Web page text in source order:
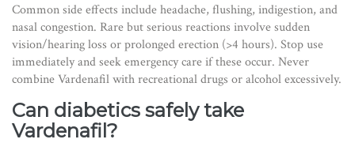
Common side effects include headache, flushing, indigestion, and
nasal congestion. Rare but serious reactions involve sudden
vision/hearing loss or prolonged erection (>4 hours). Stop use
immediately and seek emergency care if these occur. Never
combine Vardenafil with recreational drugs or alcohol excessively.
Can diabetics safely take
Vardenafil?